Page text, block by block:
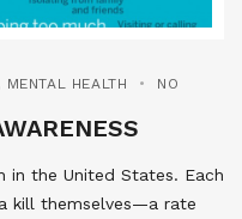
MENTAL HEALTH
NO
in the United States. Each
kill themselves—a rate